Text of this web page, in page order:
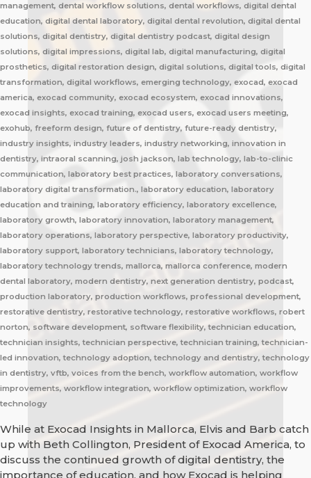
management, dental workflow solutions, dental workflows, digital dental
education, digital dental laboratory, digital dental revolution, digital dental
solutions, digital dentistry, digital dentistry podcast, digital design
solutions, digital impressions, digital lab, digital manufacturing, digital
prosthetics, digital restoration design, digital solutions, digital tools, digital
transformation, digital workflows, emerging technology, exocad, exocad
america, exocad community, exocad ecosystem, exocad innovations,
exocad insights, exocad training, exocad users, exocad users meeting,
exohub, freeform design, future of dentistry, future-ready dentistry,
industry insights, industry leaders, industry networking, innovation in
dentistry, intraoral scanning, josh jackson, lab technology, lab-to-clinic
communication, laboratory best practices, laboratory conversations,
laboratory digital transformation., laboratory education, laboratory
education and training, laboratory efficiency, laboratory excellence,
laboratory growth, laboratory innovation, laboratory management,
laboratory operations, laboratory perspective, laboratory productivity,
laboratory support, laboratory technicians, laboratory technology,
laboratory technology trends, mallorca, mallorca conference, modern
dental laboratory, modern dentistry, next generation dentistry, podcast,
production laboratory, production workflows, professional development,
restorative dentistry, restorative technology, restorative workflows, robert
norton, software development, software flexibility, technician education,
technician insights, technician perspective, technician training, technician-
led innovation, technology adoption, technology and dentistry, technology
in dentistry, vftb, voices from the bench, workflow automation, workflow
improvements, workflow integration, workflow optimization, workflow
technology
While at Exocad Insights in Mallorca, Elvis and Barb catch
up with Beth Collington, President of Exocad America, to
discuss the continued growth of digital dentistry, the
importance of education, and how Exocad is helping